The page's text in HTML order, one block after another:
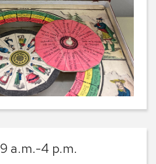
9 a.m.-4 p.m.